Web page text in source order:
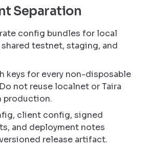
Separation
config bundles for local
testnet, staging, and
keys for every non-disposable
not reuse localnet or Taira
production.
client config, signed
and deployment notes
release artifact.